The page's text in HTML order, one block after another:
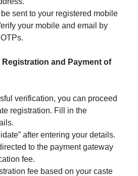
sent to your registered mobile
your mobile and email by
and Payment of
verification, you can proceed
registration. Fill in the
after entering your details.
to the payment gateway
fee.
fee based on your caste